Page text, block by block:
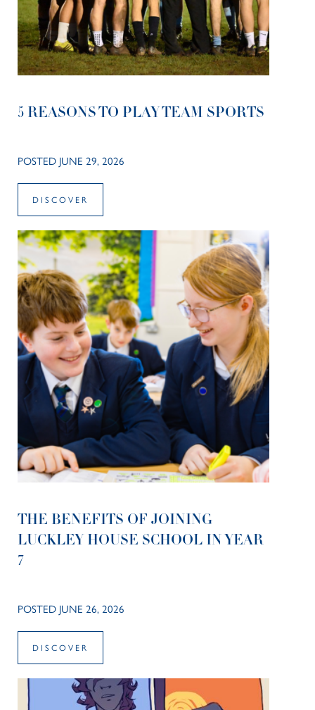
5 REASONS TO PLAY TEAM SPORTS
POSTED JUNE 29, 2026
DISCOVER
THE BENEFITS OF JOINING
LUCKLEY HOUSE SCHOOL IN YEAR
7
POSTED JUNE 26, 2026
DISCOVER